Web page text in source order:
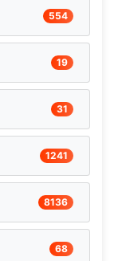
554
19
31
1241
8136
68